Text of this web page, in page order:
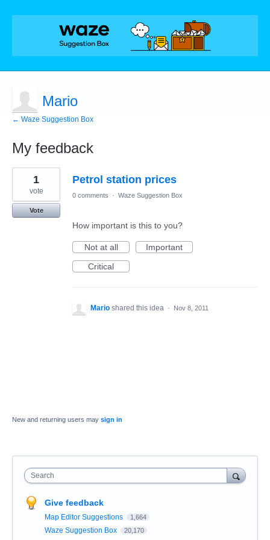
Mario
← Waze Suggestion Box
My feedback
1
found
Petrol station prices
1
vote
Vote
0 comments · Waze Suggestion Box
How important is this to you?
Not at all
Important
Critical
Mario shared this idea · Nov 8, 2011
New and returning users may sign in
Search
Give feedback
Map Editor Suggestions 1,664
Waze Suggestion Box 20,170